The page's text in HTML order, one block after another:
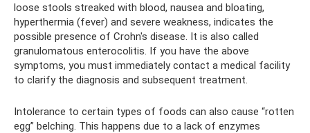
loose stools streaked with blood, nausea and bloating,
hyperthermia (fever) and severe weakness, indicates the
possible presence of Crohn's disease. It is also called
granulomatous enterocolitis. If you have the above
symptoms, you must immediately contact a medical facility
to clarify the diagnosis and subsequent treatment.
Intolerance to certain types of foods can also cause “rotten
egg” belching. This happens due to a lack of enzymes